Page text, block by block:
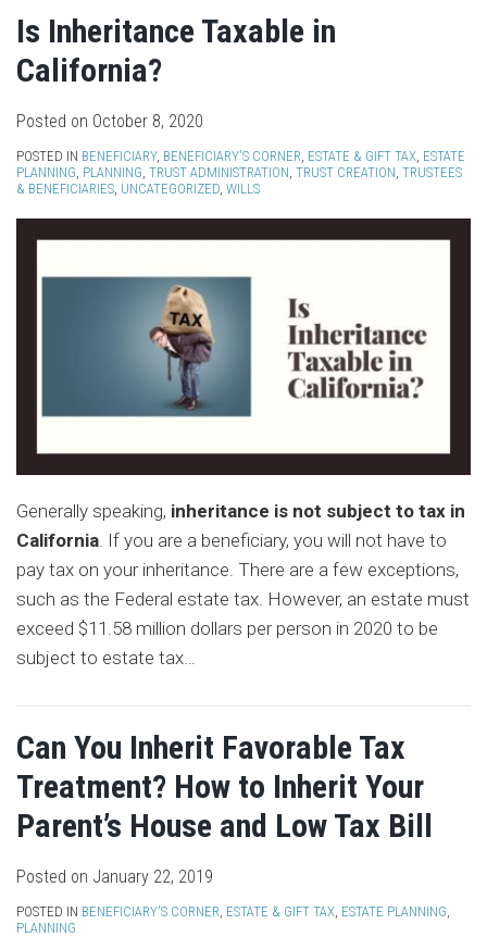
Is Inheritance Taxable in
California?
Posted on October 8, 2020
POSTED IN BENEFICIARY, BENEFICIARY'S CORNER, ESTATE & GIFT TAX, ESTATE
PLANNING, PLANNING, TRUST ADMINISTRATION, TRUST CREATION, TRUSTEES
& BENEFICIARIES, UNCATEGORIZED, WILLS
Generally speaking, inheritance is not subject to tax in
California . If you are a beneficiary, you will not have to
pay tax on your inheritance. There are a few exceptions,
such as the Federal estate tax. However, an estate must
exceed $11.58 million dollars per person in 2020 to be
subject to estate tax
Can You Inherit Favorable Tax
Treatment? How to Inherit Your
Parent’s House and Low Tax Bill
Posted on January 22, 2019
POSTED IN BENEFICIARY'S CORNER ESTATE & GIFT TAX ESTATE PLANNING
PLANNING